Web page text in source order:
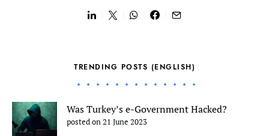
TRENDING POSTS (ENGLISH)
Was Turkey’s e-Government Hacked?
posted on 21 June 2023